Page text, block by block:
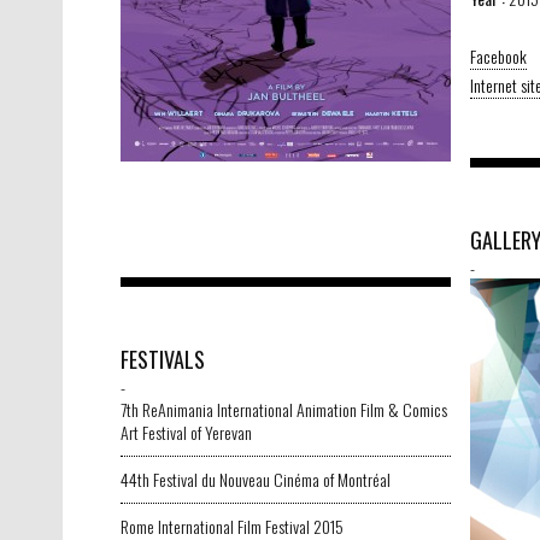
Facebook
Internet
GALLERY
-
FESTIVALS
-
7th ReAnimania International Animation Film & Comics
Art Festival of Yerevan
44th Festival du Nouveau Cinéma of Montréal
Rome International Film Festival 2015